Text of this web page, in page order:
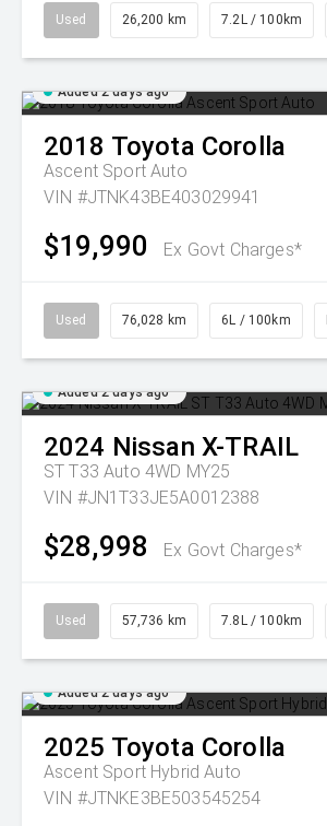
Used 26,200 km 7.2L / 100km
Added 2 days ago
2018 Toyota Corolla
Ascent Sport Auto
VIN #JTNK43BE403029941
$19,990 Ex Govt Charges*
Used 76,028 km 6L / 100km
Added 2 days ago
2024 Nissan X-TRAIL
ST T33 Auto 4WD MY25
VIN #JN1T33JE5A0012388
$28,998 Ex Govt Charges*
Used 57,736 km 7.8L / 100km
Added 2 days ago
2025 Toyota Corolla
Ascent Sport Hybrid Auto
VIN #JTNKE3BE503545254